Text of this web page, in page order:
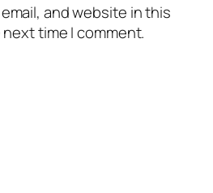
and website in this
time I comment.